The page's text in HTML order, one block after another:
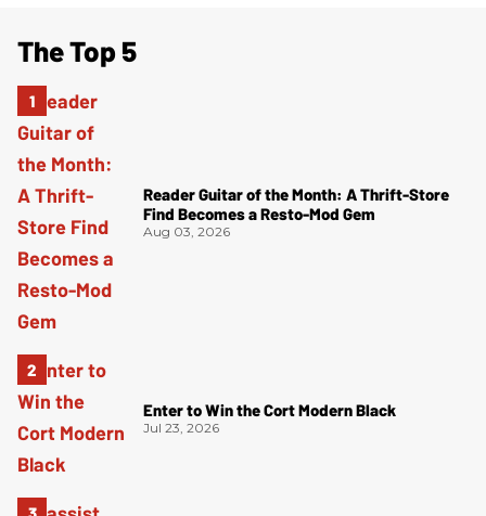
The Top 5
Reader Guitar of the Month: A Thrift-Store
Find Becomes a Resto-Mod Gem
Aug 03, 2026
Enter to Win the Cort Modern Black
Jul 23, 2026